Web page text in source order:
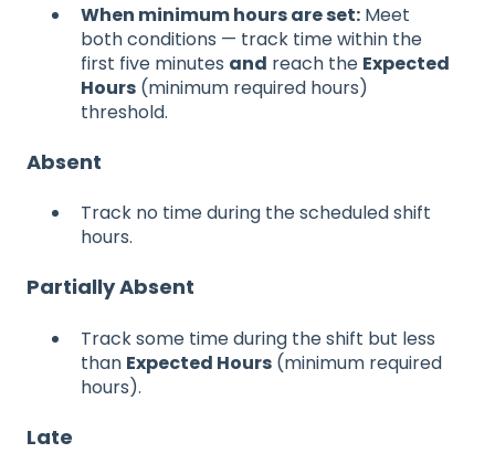
When minimum hours are set: Meet
both conditions — track time within the
first five minutes and reach the Expected
Hours (minimum required hours)
threshold.
Absent
Track no time during the scheduled shift
hours.
Partially Absent
Track some time during the shift but less
than Expected Hours (minimum required
hours).
Late